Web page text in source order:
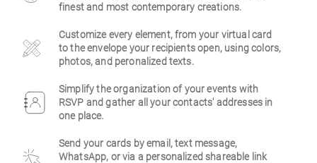
Business finest and most contemporary creations.
Customize every element, from your virtual card
to the envelope your recipients open, using colors,
photos, and peronalized texts.
Simplify the organization of your events with
RSVP and gather all your contacts' addresses in
one place.
Send your cards by email, text message,
WhatsApp, or via a personalized shareable link